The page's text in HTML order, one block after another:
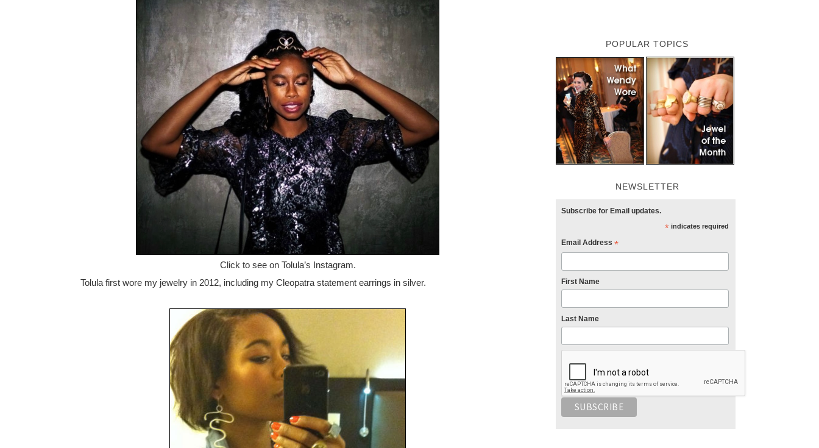
Click to see on Tolula’s Instagram.
Tolula first wore my jewelry in 2012, including my Cleopatra statement earrings in silver.
POPULAR TOPICS
NEWSLETTER
Subscribe for Email updates.
*indicates required
Email Address *
First Name
Last Name